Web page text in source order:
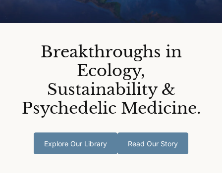
Breakthroughs in
Ecology,
Sustainability &
Psychedelic Medicine.
Explore Our Library Read Our Story